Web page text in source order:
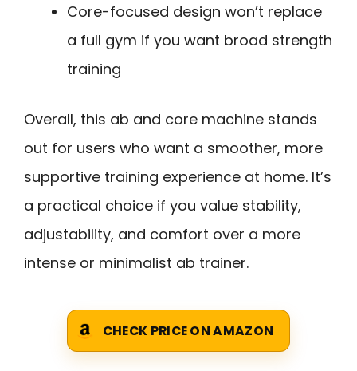
Core-focused design won’t replace
a full gym if you want broad strength
training
Overall, this ab and core machine stands
out for users who want a smoother, more
supportive training experience at home. It’s
a practical choice if you value stability,
adjustability, and comfort over a more
intense or minimalist ab trainer.
CHECK PRICE ON AMAZON